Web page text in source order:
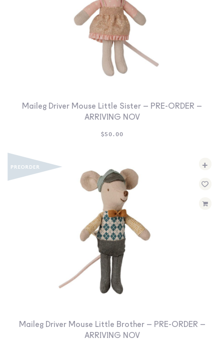
Maileg Driver Mouse Little Sister – PRE-ORDER –
ARRIVING NOV
$50.00
+
Maileg Driver Mouse Little Brother – PRE-ORDER –
ARRIVING NOV